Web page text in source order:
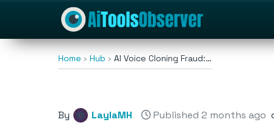
Home Hub AI Voice Cloning Fraud:…
By LaylaMH Published 2 months ago